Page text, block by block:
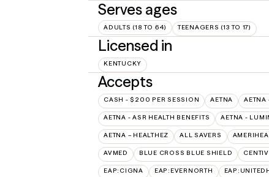
Serves ages
ADULTS (18 TO 64) TEENAGERS (13 TO 17)
Licensed in
KENTUCKY
Accepts
CASH - $200 PER SESSION AETNA AETNA
AETNA - ASR HEALTH BENEFITS AETNA -
AETNA – HEALTHEZ ALL SAVERS
AVMED BLUE CROSS BLUE SHIELD
EAP:CIGNA EAP:EVERNORTH